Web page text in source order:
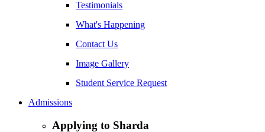
Testimonials
What's Happening
Contact Us
Image Gallery
Student Service Request
Admissions
Applying to Sharda